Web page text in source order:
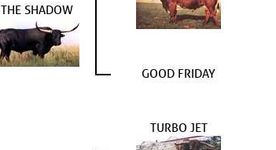
THE SHADOW
GOOD FRIDAY
TURBO JET